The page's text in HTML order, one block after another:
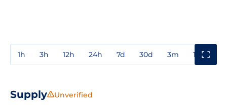
1h 3h 12h 24h 7d 30d 3m 1y
Supply Unverified